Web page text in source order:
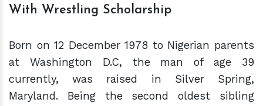
With Wrestling Scholarship
Born on 12 December 1978 to Nigerian parents
at Washington D.C, the man of age 39
currently, was raised in Silver Spring,
Maryland. Being the second oldest sibling